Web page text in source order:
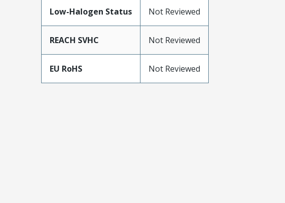
Low-Halogen Status Not Reviewed
REACH SVHC Not Reviewed
EU RoHS Not Reviewed